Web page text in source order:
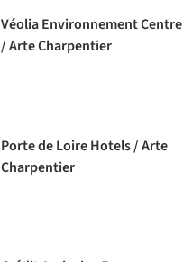
Véolia Environnement Centre
/ Arte Charpentier
Porte de Loire Hotels / Arte
Charpentier